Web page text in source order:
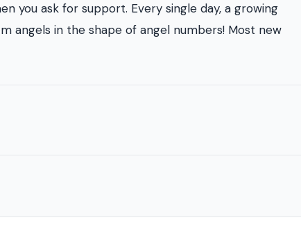
you ask for support. Every single day, a growing
angels in the shape of angel numbers! Most new